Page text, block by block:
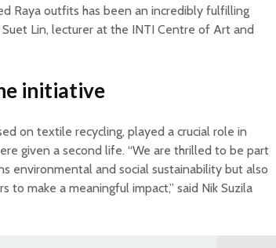
Raya outfits has been an incredibly fulfilling
Lin, lecturer at the INTI Centre of Art and
initiative
on textile recycling, played a crucial role in
given a second life. “We are thrilled to be part
environmental and social sustainability but also
to make a meaningful impact,” said Nik Suzila